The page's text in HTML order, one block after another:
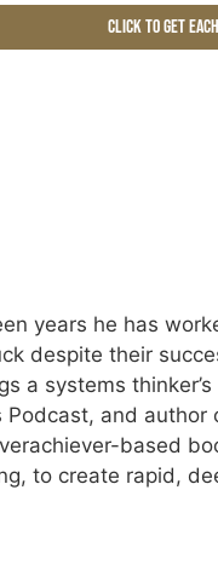
Click to get
years he has
despite their
a systems
and
based
to create rapid,